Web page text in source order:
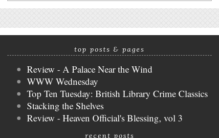
top posts & pages
Review - A Palace Near the Wind
WWW Wednesday
Top Ten Tuesday: British Library Crime Classics
Stacking the Shelves
Review - Heaven Official's Blessing, vol 3
recent posts